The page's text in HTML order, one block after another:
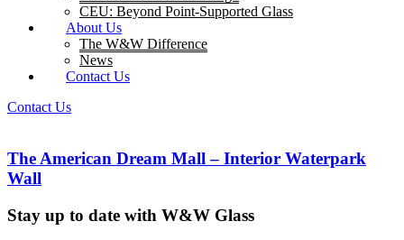
CEU: Beyond Point-Supported Glass
About Us
The W&W Difference
News
Contact Us
Contact Us
The American Dream Mall – Interior Waterpark
Wall
Stay up to date with W&W Glass